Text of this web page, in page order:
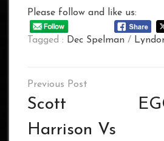
Please follow and like us:
Tagged : Dec Spelman /
Post
navigation
Scott
Harrison Vs